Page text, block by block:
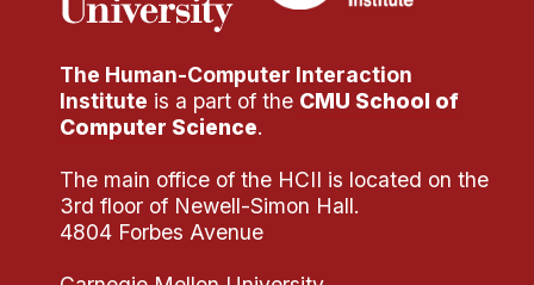
Application
Research Projects
Your Summer at a Glance
Engage with HCII
Professional Education
The Human-Computer Interaction
Institute is a part of the CMU School of
Computer Science.
The main office of the HCII is located on the
3rd floor of Newell-Simon Hall.
4804 Forbes Avenue